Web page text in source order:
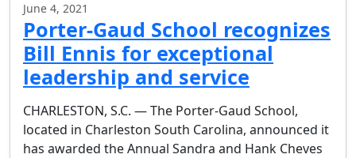
June 4, 2021
Porter-Gaud School recognizes
Bill Ennis for exceptional
leadership and service
CHARLESTON, S.C. — The Porter-Gaud School,
located in Charleston South Carolina, announced it
has awarded the Annual Sandra and Hank Cheves